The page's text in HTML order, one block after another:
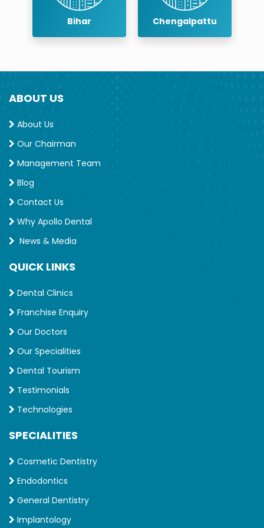
Endodontic society (IES) and Acdemy of
Cosmetic dentistry India (ACDI)
TNDC: 32712
Professional Membership
IACDE: 10157
Bihar Chengalpattu
ABOUT US
About Us
Our Chairman
Management Team
Blog
Contact Us
Why Apollo Dental
News & Media
QUICK LINKS
Dental Clinics
Franchise Enquiry
Our Doctors
Our Specialities
Dental Tourism
Testimonials
Technologies
SPECIALITIES
Cosmetic Dentistry
Endodontics
General Dentistry
Implantology